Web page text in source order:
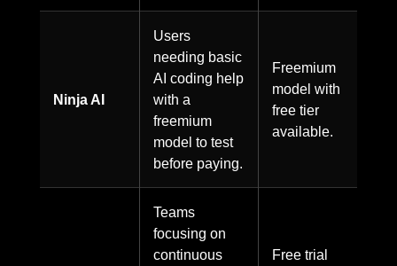
Ninja AI
Users
needing basic
AI coding help
with a
freemium
model to test
before paying.
Freemium
model with
free tier
available.
Teams
focusing on
continuous
Free trial